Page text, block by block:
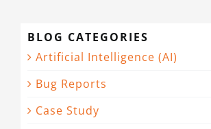
BLOG CATEGORIES
Artificial Intelligence (AI)
Bug Reports
Case Study